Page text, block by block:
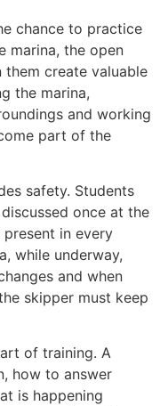
chance to practice
marina, the open
create valuable
the marina,
and working
part of the
safety. Students
once at the
in every
while underway,
and when
skipper must keep
of training. A
how to answer
is happening